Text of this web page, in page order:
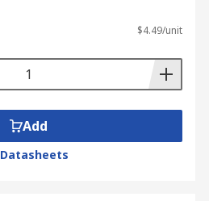
$4.49/unit
Add
Datasheets